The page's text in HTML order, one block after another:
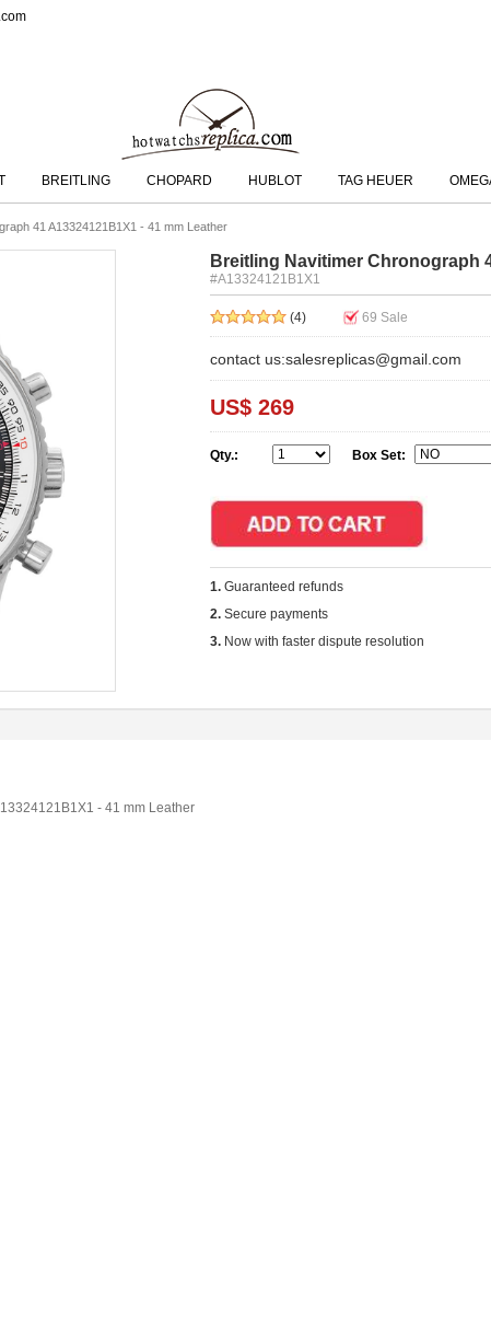
BREITLING CHOPARD HUBLOT TAG HEUER
41 A13324121B1X1 - 41 mm Leather
Breitling Navitimer Chronograph
#A13324121B1X1
(4) 69 Sale
contact us:salesreplicas@gmail.com
US$ 269
Qty.: Box Set:
1. Guaranteed refunds
2. Secure payments
3. Now with faster dispute resolution
- 41 mm Leather